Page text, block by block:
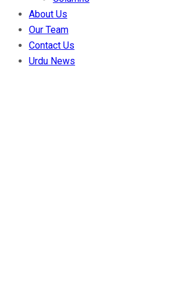
About Us
Our Team
Contact Us
Urdu News